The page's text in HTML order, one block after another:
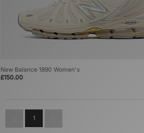
New Balance 1890 Women's
£150.00
1